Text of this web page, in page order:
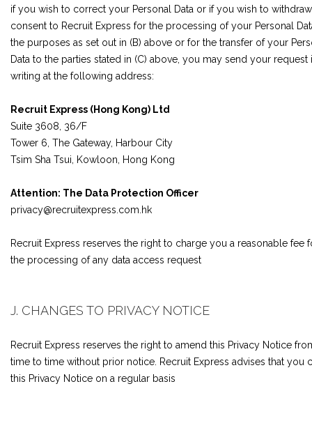
if you wish to correct your Personal Data or if you wish to
consent to Recruit Express for the processing of your Personal
the purposes as set out in (B) above or for the transfer of your
Data to the parties stated in (C) above, you may send your request
writing at the following address:
Recruit Express (Hong Kong) Ltd
Suite 3608, 36/F
Tower 6, The Gateway, Harbour City
Tsim Sha Tsui, Kowloon, Hong Kong
Attention: The Data Protection Officer
privacy@recruitexpress.com.hk
Recruit Express reserves the right to charge you a reasonable fee
the processing of any data access request
J. CHANGES TO PRIVACY NOTICE
Recruit Express reserves the right to amend this Privacy Notice
time to time without prior notice. Recruit Express advises that you
this Privacy Notice on a regular basis